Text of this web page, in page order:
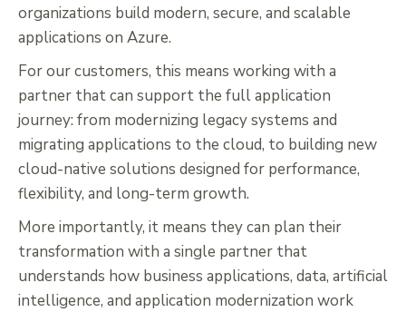
organizations build modern, secure, and scalable
applications on Azure.
For our customers, this means working with a
partner that can support the full application
journey: from modernizing legacy systems and
migrating applications to the cloud, to building new
cloud-native solutions designed for performance,
flexibility, and long-term growth.
More importantly, it means they can plan their
transformation with a single partner that
understands how business applications, data, artificial
intelligence, and application modernization work